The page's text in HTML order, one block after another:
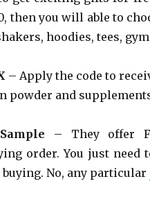
then you will able to
hoodies, tees,
– Apply the code to
powder and
– They offer
order. You just need
buying. No, any particular